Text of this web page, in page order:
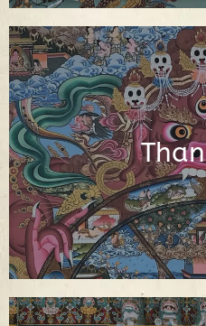
Interactive
with
See